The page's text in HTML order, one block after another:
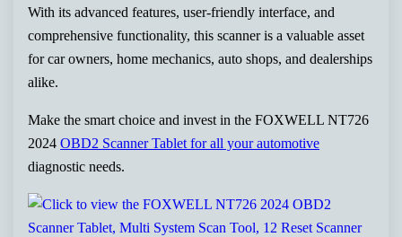
With its advanced features, user-friendly interface, and
comprehensive functionality, this scanner is a valuable asset
for car owners, home mechanics, auto shops, and dealerships
alike.
Make the smart choice and invest in the FOXWELL NT726
2024OBD2 Scanner Tablet for all your automotive
diagnostic needs.